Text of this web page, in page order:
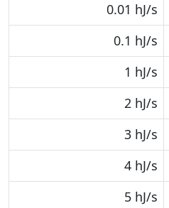
0.01 hJ/s
0.1 hJ/s
1 hJ/s
2 hJ/s
3 hJ/s
4 hJ/s
5 hJ/s